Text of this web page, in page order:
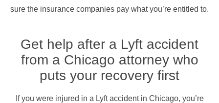
sure the insurance companies pay what you’re entitled to.
Get help after a Lyft accident
from a Chicago attorney who
puts your recovery first
If you were injured in a Lyft accident in Chicago, you’re